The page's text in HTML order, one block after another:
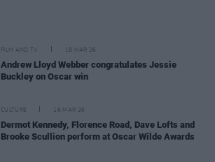
FILM AND TV 18 MAR 26
Andrew Lloyd Webber congratulates Jessie
Buckley on Oscar win
CULTURE 16 MAR 26
Dermot Kennedy, Florence Road, Dave Lofts and
Brooke Scullion perform at Oscar Wilde Awards